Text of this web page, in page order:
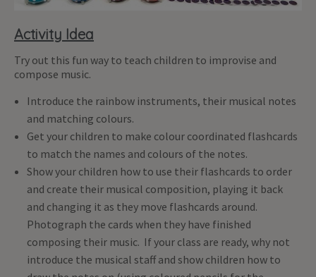
Activity Idea
Try out this fun way to teach children to improvise and
compose music.
Introduce the rainbow instruments, their musical notes
and matching colours.
Get your children to make colour coordinated flashcards
to match the names and colours of the notes.
Show your children how to use their flashcards to order
and create their musical composition, playing it back
and changing it as they move flashcards around.
Photograph the cards when they have finished
composing their music. If your class are ready, why not
introduce the musical staff and show children how to